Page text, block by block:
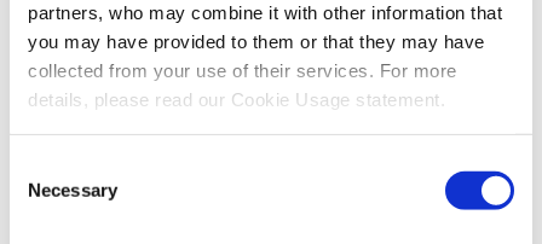
partners, who may combine it with other information that
you may have provided to them or that they may have
collected from your use of their services. For more
details, please read our Cookie Usage statement.
Selection
Necessary
If added to your Activities List, the activity can be
found in your My Activities list and may be
managed there to play, print, assign, organize, or
edit.